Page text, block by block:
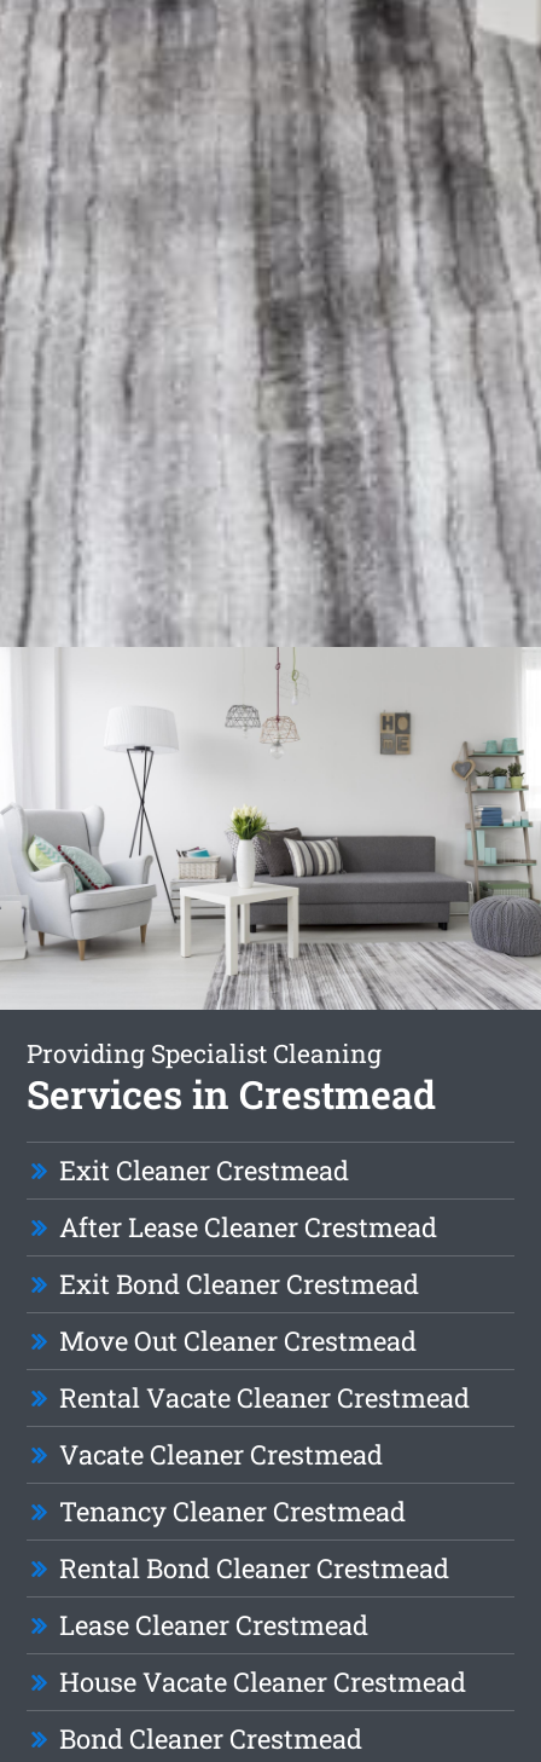
Providing Specialist Cleaning
Services in Crestmead
Exit Cleaner Crestmead
After Lease Cleaner Crestmead
Exit Bond Cleaner Crestmead
Move Out Cleaner Crestmead
Rental Vacate Cleaner Crestmead
Vacate Cleaner Crestmead
Tenancy Cleaner Crestmead
Rental Bond Cleaner Crestmead
Lease Cleaner Crestmead
House Vacate Cleaner Crestmead
Bond Cleaner Crestmead